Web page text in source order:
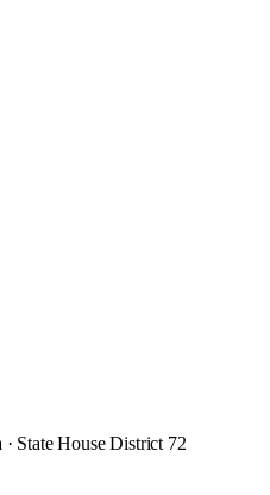
State House District 72